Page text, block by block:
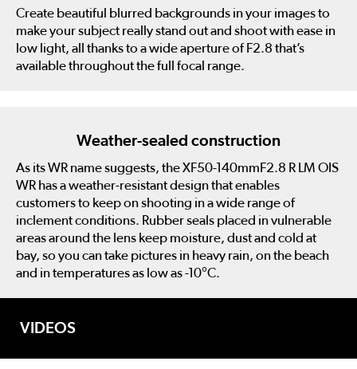
Create beautiful blurred backgrounds in your images to
make your subject really stand out and shoot with ease in
low light, all thanks to a wide aperture of F2.8 that’s
available throughout the full focal range.
Weather-sealed construction
As its WR name suggests, the XF50-140mmF2.8 R LM OIS
WR has a weather-resistant design that enables
customers to keep on shooting in a wide range of
inclement conditions. Rubber seals placed in vulnerable
areas around the lens keep moisture, dust and cold at
bay, so you can take pictures in heavy rain, on the beach
and in temperatures as low as -10°C.
VIDEOS